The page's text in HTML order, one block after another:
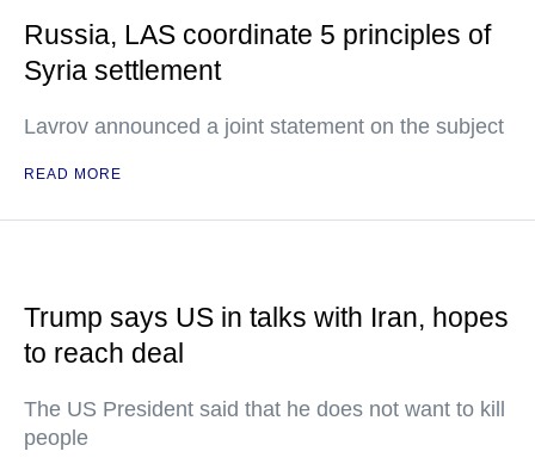
Russia, LAS coordinate 5 principles of
Syria settlement
Lavrov announced a joint statement on the subject
READ MORE
Trump says US in talks with Iran, hopes
to reach deal
The US President said that he does not want to kill
people